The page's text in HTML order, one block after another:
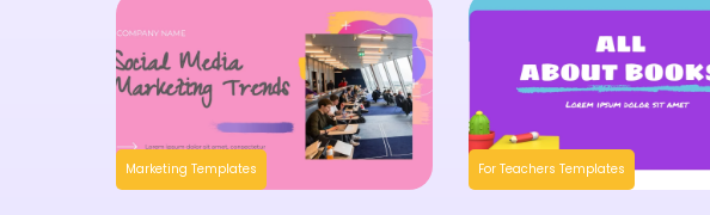
Marketing Templates For Teachers Templates